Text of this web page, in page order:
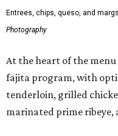
Entrees, chips, queso, and
Photography
At the heart of the
fajita program, with
tenderloin, grilled
marinated prime